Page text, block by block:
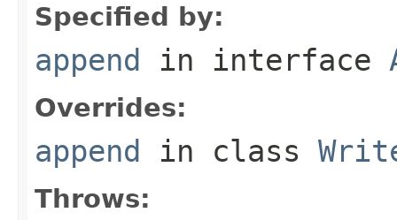
Specified by:
append in interface
Overrides:
append in class
Throws: